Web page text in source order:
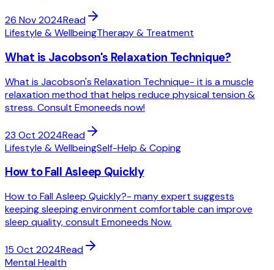
26 Nov 2024Read
Lifestyle & WellbeingTherapy & Treatment
What is Jacobson's Relaxation Technique?
What is Jacobson's Relaxation Technique- it is a muscle
relaxation method that helps reduce physical tension &
stress. Consult Emoneeds now!
23 Oct 2024Read
Lifestyle & WellbeingSelf-Help & Coping
How to Fall Asleep Quickly
How to Fall Asleep Quickly?- many expert suggests
keeping sleeping environment comfortable can improve
sleep quality, consult Emoneeds Now.
15 Oct 2024Read
Mental Health